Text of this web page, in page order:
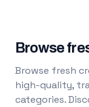
Browse
Browse fresh
high-quality,
categories.